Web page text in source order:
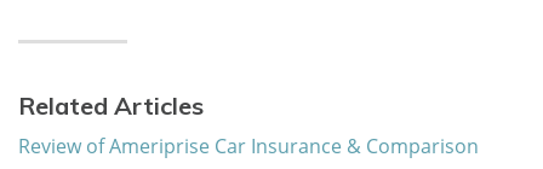
Related Articles
Review of Ameriprise Car Insurance & Comparison